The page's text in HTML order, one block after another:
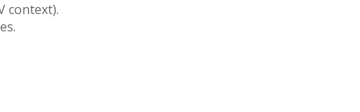
context).